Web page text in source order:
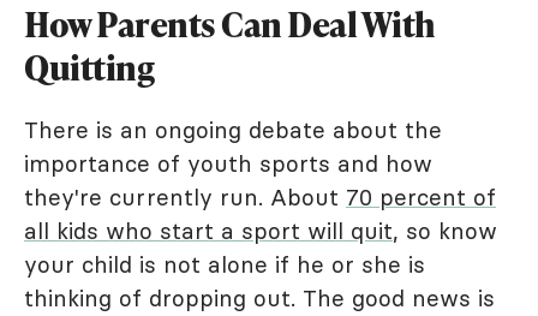
How Parents Can Deal With
Quitting
There is an ongoing debate about the
importance of youth sports and how
they're currently run. About 70 percent of
all kids who start a sport will quit, so know
your child is not alone if he or she is
thinking of dropping out. The good news is